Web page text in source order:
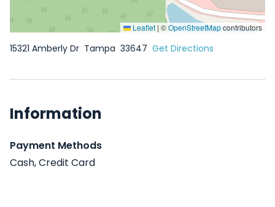
Leaflet | ©OpenStreetMapcontributors
15321 Amberly Dr Tampa 33647 Get Directions
Information
Payment Methods
Cash, Credit Card